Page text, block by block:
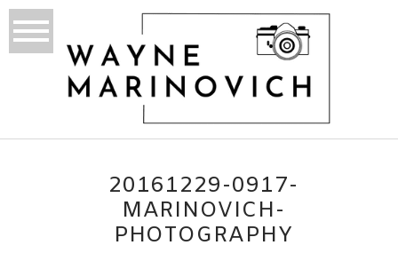
20161229-0917-
MARINOVICH-
PHOTOGRAPHY